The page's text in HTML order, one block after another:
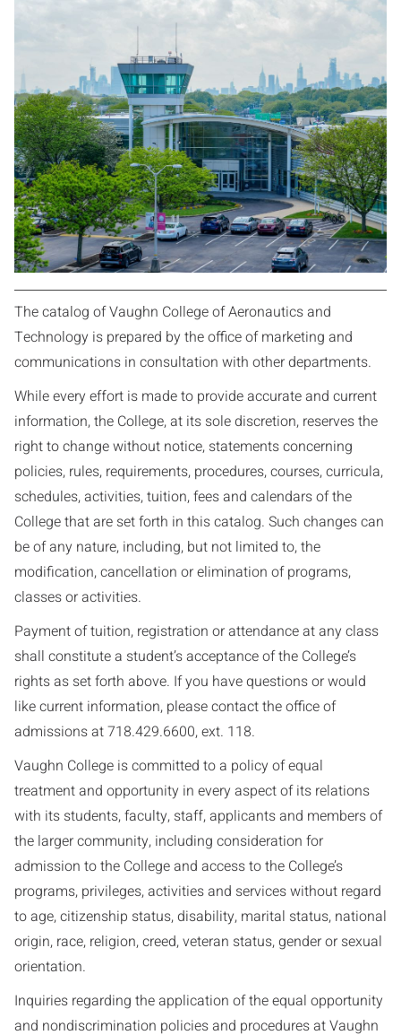
The catalog of Vaughn College of Aeronautics and
Technology is prepared by the office of marketing and
communications in consultation with other departments.
While every effort is made to provide accurate and current
information, the College, at its sole discretion, reserves the
right to change without notice, statements concerning
policies, rules, requirements, procedures, courses, curricula,
schedules, activities, tuition, fees and calendars of the
College that are set forth in this catalog. Such changes can
be of any nature, including, but not limited to, the
modification, cancellation or elimination of programs,
classes or activities.
Payment of tuition, registration or attendance at any class
shall constitute a student’s acceptance of the College’s
rights as set forth above. If you have questions or would
like current information, please contact the office of
admissions at 718.429.6600, ext. 118.
Vaughn College is committed to a policy of equal
treatment and opportunity in every aspect of its relations
with its students, faculty, staff, applicants and members of
the larger community, including consideration for
admission to the College and access to the College’s
programs, privileges, activities and services without regard
to age, citizenship status, disability, marital status, national
origin, race, religion, creed, veteran status, gender or sexual
orientation.
Inquiries regarding the application of the equal opportunity
and nondiscrimination policies and procedures at Vaughn